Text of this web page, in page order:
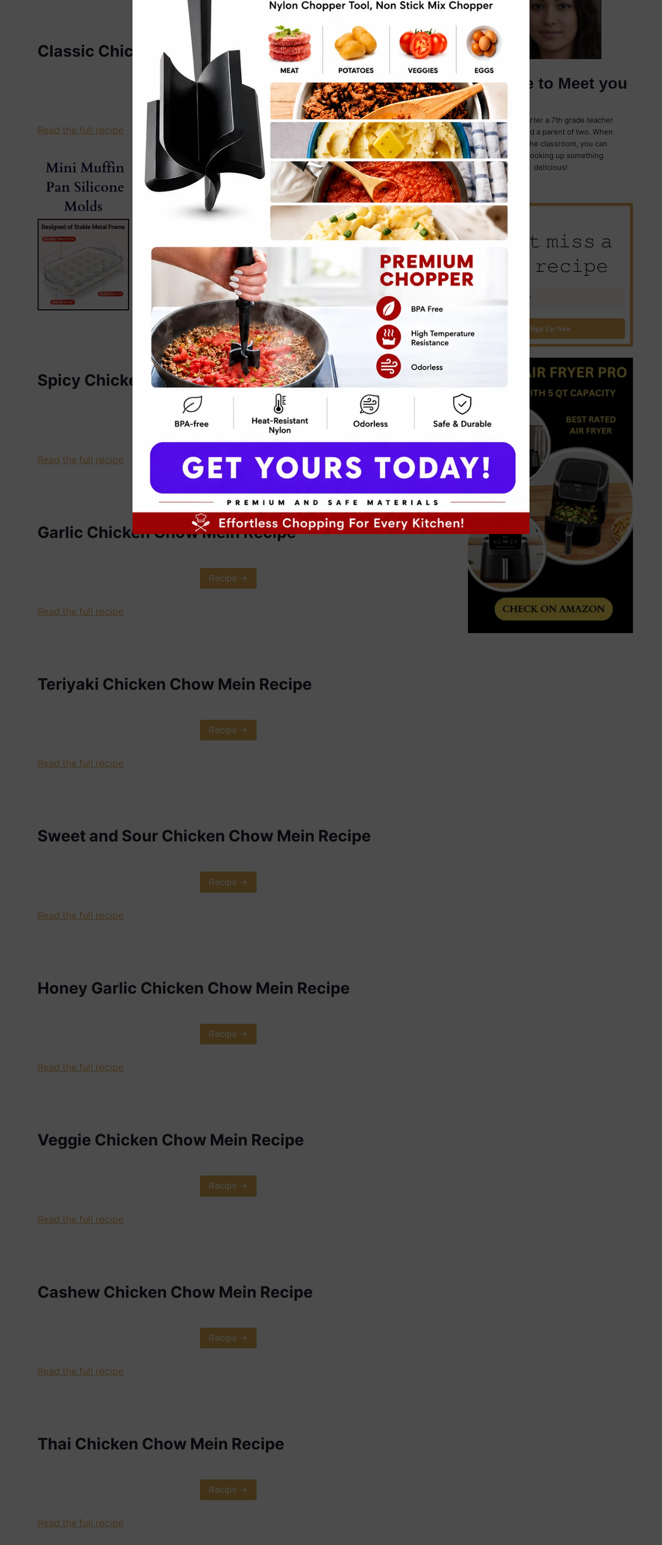
Classic Chicken Chow Mein Recipe
Recipe ->
Read the full recipe
Spicy Chicken Chow Mein Recipe
Recipe ->
Read the full recipe
Garlic Chicken Chow Mein Recipe
Recipe ->
Read the full recipe
Teriyaki Chicken Chow Mein Recipe
Recipe ->
Read the full recipe
Sweet and Sour Chicken Chow Mein Recipe
Recipe ->
Read the full recipe
Honey Garlic Chicken Chow Mein Recipe
Recipe ->
Read the full recipe
Veggie Chicken Chow Mein Recipe
Recipe ->
Read the full recipe
Cashew Chicken Chow Mein Recipe
Recipe ->
Read the full recipe
Thai Chicken Chow Mein Recipe
Recipe ->
Read the full recipe
It's Nice to Meet you
I'm Emily Carter a 7th grade teacher
in Illinois and a parent of two. When
I'm not in the classroom, you can
find me cooking up something
delicious!
𝙳𝚘𝚗’𝚝 𝚖𝚒𝚜𝚜 𝚊
𝚗𝚎𝚠 𝚛𝚎𝚌𝚒𝚙𝚎